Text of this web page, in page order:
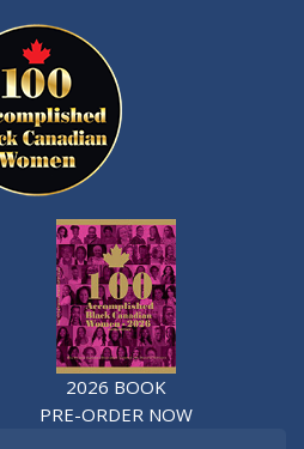
2026 BOOK
PRE-ORDER NOW